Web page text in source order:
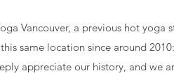
Vancouver, a previous hot yoga
same location since around
appreciate our history, and we